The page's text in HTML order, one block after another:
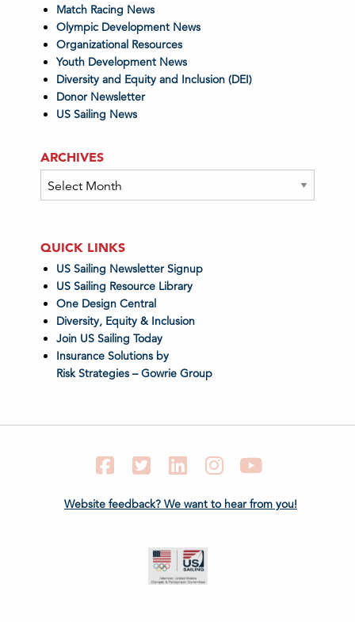
Match Racing News
Olympic Development News
Organizational Resources
Youth Development News
Diversity and Equity and Inclusion (DEI)
Donor Newsletter
US Sailing News
ARCHIVES
Archives
QUICK LINKS
US Sailing Newsletter Signup
US Sailing Resource Library
One Design Central
Diversity, Equity & Inclusion
Join US Sailing Today
Insurance Solutions by
Risk Strategies – Gowrie Group
FacebookTwitter LinkedIn Instagram
Website feedback? We want to hear from you!